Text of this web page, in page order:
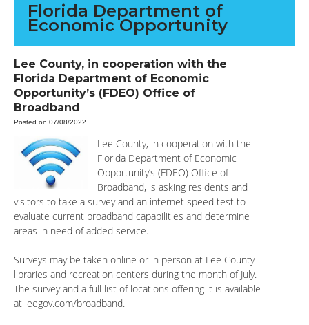
Florida Department of
Economic Opportunity
Lee County, in cooperation with the
Florida Department of Economic
Opportunity’s (FDEO) Office of
Broadband
Posted on 07/08/2022
Lee County, in cooperation with the
Florida Department of Economic
Opportunity’s (FDEO) Office of
Broadband, is asking residents and
visitors to take a survey and an internet speed test to
evaluate current broadband capabilities and determine
areas in need of added service.
Surveys may be taken online or in person at Lee County
libraries and recreation centers during the month of July.
The survey and a full list of locations offering it is available
at leegov.com/broadband.